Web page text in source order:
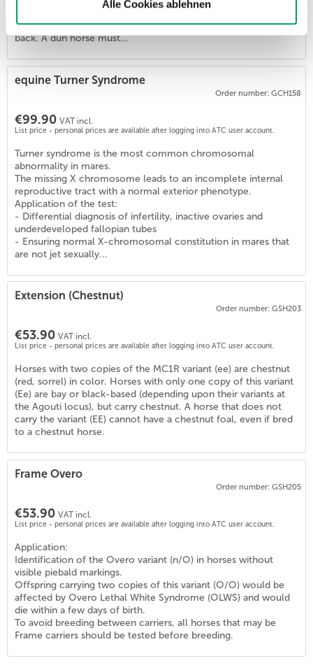
Alle Cookies ablehnen
primitive markings (zebra stripes, dorsal stripe) on their legs and
back. A dun horse must...
equine Turner Syndrome
Order number: GCH158
€99.90 VAT incl.
List price - personal prices are available after logging into ATC user account.
Turner syndrome is the most common chromosomal
abnormality in mares.
The missing X chromosome leads to an incomplete internal
reproductive tract with a normal exterior phenotype.
Application of the test:
- Differential diagnosis of infertility, inactive ovaries and
underdeveloped fallopian tubes
- Ensuring normal X-chromosomal constitution in mares that
are not jet sexually...
Extension (Chestnut)
Order number: GSH203
€53.90 VAT incl.
List price - personal prices are available after logging into ATC user account.
Horses with two copies of the MC1R variant (ee) are chestnut
(red, sorrel) in color. Horses with only one copy of this variant
(Ee) are bay or black-based (depending upon their variants at
the Agouti locus), but carry chestnut. A horse that does not
carry the variant (EE) cannot have a chestnut foal, even if bred
to a chestnut horse.
Frame Overo
Order number: GSH205
€53.90 VAT incl.
List price - personal prices are available after logging into ATC user account.
Application:
Identification of the Overo variant (n/O) in horses without
visible piebald markings.
Offspring carrying two copies of this variant (O/O) would be
affected by Overo Lethal White Syndrome (OLWS) and would
die within a few days of birth.
To avoid breeding between carriers, all horses that may be
Frame carriers should be tested before breeding.